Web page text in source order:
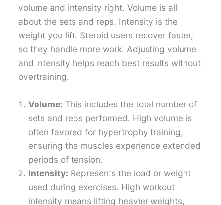
volume and intensity right. Volume is all
about the sets and reps. Intensity is the
weight you lift. Steroid users recover faster,
so they handle more work. Adjusting volume
and intensity helps reach best results without
overtraining.
Volume: This includes the total number of
sets and reps performed. High volume is
often favored for hypertrophy training,
ensuring the muscles experience extended
periods of tension.
Intensity: Represents the load or weight
used during exercises. High workout
intensity means lifting heavier weights,